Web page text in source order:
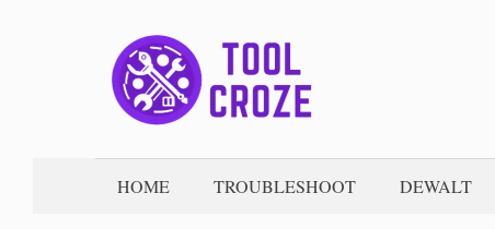
HOME TROUBLESHOOT DEWALT